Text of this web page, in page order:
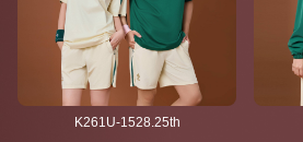
K261U-1528.25th